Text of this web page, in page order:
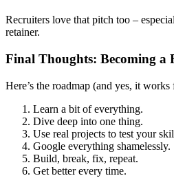
Recruiters love that pitch too –
retainer.
Final Thoughts: Becoming a
Here’s the roadmap (and yes, it
Learn a bit of everything.
Dive deep into one thing.
Use real projects to test your
Google everything shamelessly.
Build, break, fix, repeat.
Get better every time.